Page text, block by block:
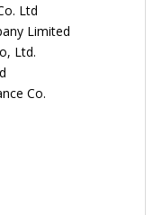
Ltd
Limited
Ltd.
Co.